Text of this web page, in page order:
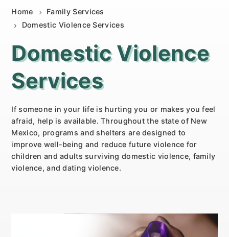
Home
Family Services
Domestic Violence Services
Domestic Violence
Services
If someone in your life is hurting you or makes you feel
afraid, help is available. Throughout the state of New
Mexico, programs and shelters are designed to
improve well-being and reduce future violence for
children and adults surviving domestic violence, family
violence, and dating violence.